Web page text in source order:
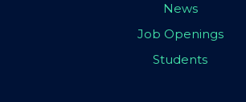
News
Job Openings
Students